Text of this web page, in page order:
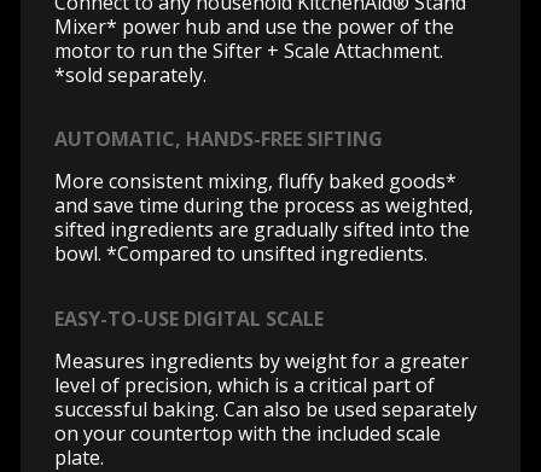
Mixer* power hub and use the power of the
motor to run the Sifter + Scale Attachment.
*sold separately.
AUTOMATIC, HANDS-FREE SIFTING
More consistent mixing, fluffy baked goods*
and save time during the process as weighted,
sifted ingredients are gradually sifted into the
bowl. *Compared to unsifted ingredients.
EASY-TO-USE DIGITAL SCALE
Measures ingredients by weight for a greater
level of precision, which is a critical part of
successful baking. Can also be used separately
on your countertop with the included scale
plate.